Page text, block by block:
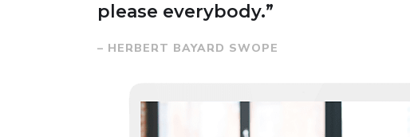
please everybody.”
– HERBERT BAYARD SWOPE